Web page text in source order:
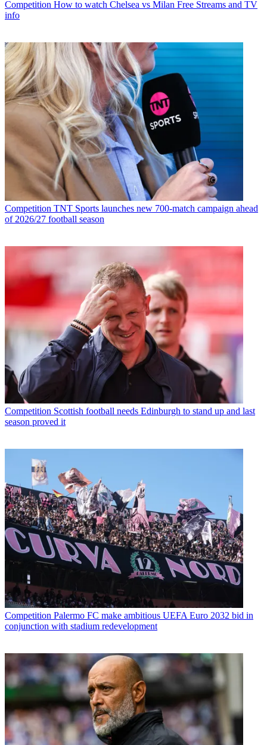
Competition How to watch Chelsea vs Milan Free Streams and TV
info
Competition TNT Sports launches new 700-match campaign ahead
of 2026/27 football season
Competition Scottish football needs Edinburgh to stand up and last
season proved it
Competition Palermo FC make ambitious UEFA Euro 2032 bid in
conjunction with stadium redevelopment